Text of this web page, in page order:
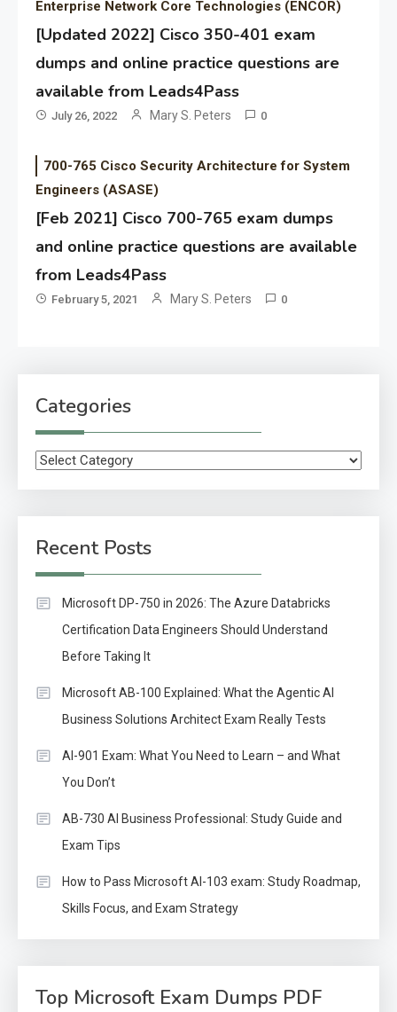
Enterprise Network Core Technologies (ENCOR)
[Updated 2022] Cisco 350-401 exam
dumps and online practice questions are
available from Leads4Pass
July 26, 2022 Mary S. Peters 0
700-765 Cisco Security Architecture for System
Engineers (ASASE)
[Feb 2021] Cisco 700-765 exam dumps
and online practice questions are available
from Leads4Pass
February 5, 2021 Mary S. Peters 0
Categories
Categories
Recent Posts
Microsoft DP-750 in 2026: The Azure Databricks
Certification Data Engineers Should Understand
Before Taking It
Microsoft AB-100 Explained: What the Agentic AI
Business Solutions Architect Exam Really Tests
AI-901 Exam: What You Need to Learn – and What
You Don’t
AB-730 AI Business Professional: Study Guide and
Exam Tips
How to Pass Microsoft AI-103 exam: Study Roadmap,
Skills Focus, and Exam Strategy
Top Microsoft Exam Dumps PDF